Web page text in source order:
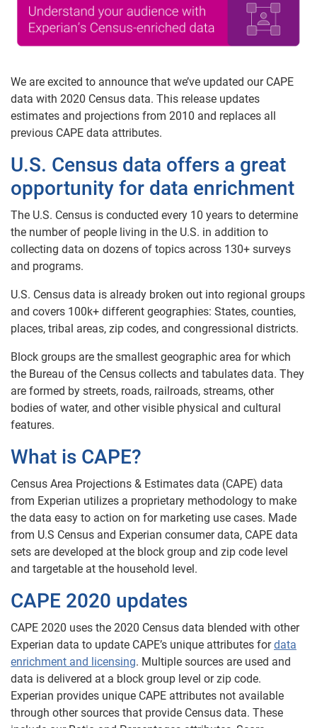
We are excited to announce that we’ve updated our CAPE
data with 2020 Census data. This release updates
estimates and projections from 2010 and replaces all
previous CAPE data attributes.
U.S. Census data offers a great
opportunity for data enrichment
The U.S. Census is conducted every 10 years to determine
the number of people living in the U.S. in addition to
collecting data on dozens of topics across 130+ surveys
and programs.
U.S. Census data is already broken out into regional groups
and covers 100k+ different geographies: States, counties,
places, tribal areas, zip codes, and congressional districts.
Block groups are the smallest geographic area for which
the Bureau of the Census collects and tabulates data. They
are formed by streets, roads, railroads, streams, other
bodies of water, and other visible physical and cultural
features.
What is CAPE?
Census Area Projections & Estimates data (CAPE) data
from Experian utilizes a proprietary methodology to make
the data easy to action on for marketing use cases. Made
from U.S Census and Experian consumer data, CAPE data
sets are developed at the block group and zip code level
and targetable at the household level.
CAPE 2020 updates
CAPE 2020 uses the 2020 Census data blended with other
Experian data to update CAPE’s unique attributes fordata
enrichment and licensing. Multiple sources are used and
data is delivered at a block group level or zip code.
Experian provides unique CAPE attributes not available
through other sources that provide Census data. These